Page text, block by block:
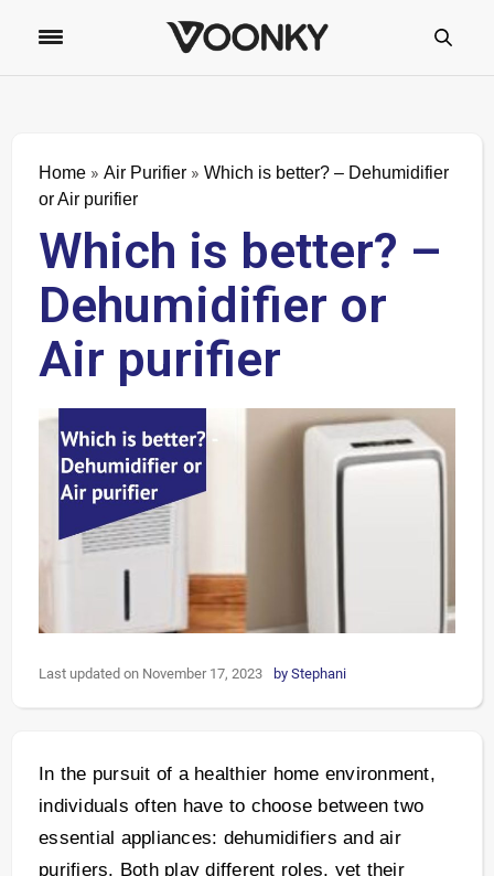
Home » Air Purifier » Which is better? – Dehumidifier
or Air purifier
Which is better? –
Dehumidifier or
Air purifier
Last updated on November 17, 2023 by Stephani
In the pursuit of a healthier home environment,
individuals often have to choose between two
essential appliances: dehumidifiers and air
purifiers. Both play different roles, yet their